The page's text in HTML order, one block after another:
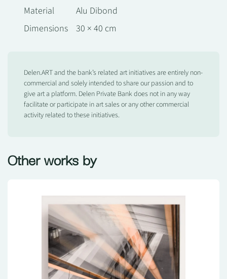
Material
Alu Dibond
Dimensions
30 × 40 cm
Delen.ART and the bank’s related art initiatives are entirely non-
commercial and solely intended to share our passion and to
give art a platform. Delen Private Bank does not in any way
facilitate or participate in art sales or any other commercial
activity related to these initiatives.
Other works by